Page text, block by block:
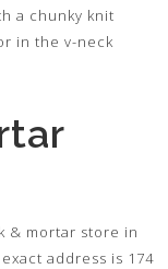
a chunky knit
in the v-neck
& mortar store in
address is 174